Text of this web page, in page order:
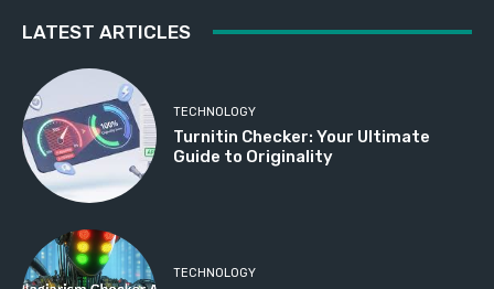
LATEST ARTICLES
TECHNOLOGY
Turnitin Checker: Your Ultimate
Guide to Originality
TECHNOLOGY